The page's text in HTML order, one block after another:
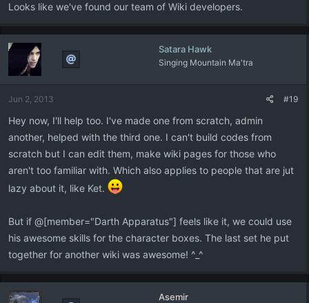
Looks like we've found our team of Wiki developers.
Satara Hawk
Singing Mountain Ma'tra
Jun 2, 2013 #19
Hey now, I'll help too. I've made one from scratch, admin
another, helped with the third one. I can't build codes from
scratch but I can edit them, make wiki pages for those who
aren't too familiar with. Which also applies to people that are jut
lazy about it, like Ket.
But if @[member="Darth Apparatus"] feels like it, we could use
his awesome skills for the character boxes. The last set he put
together for another wiki was awesome! ^_^
Asemir